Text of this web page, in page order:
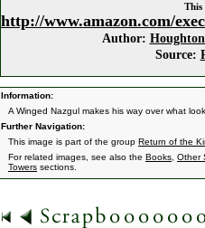
This
http://www.amazon.com/
Author:
Source:
Information:
A Winged Nazgul makes his way over what
Further Navigation:
This image is part of the group Return of the
For related images, see also the Books Other
Towers sections.